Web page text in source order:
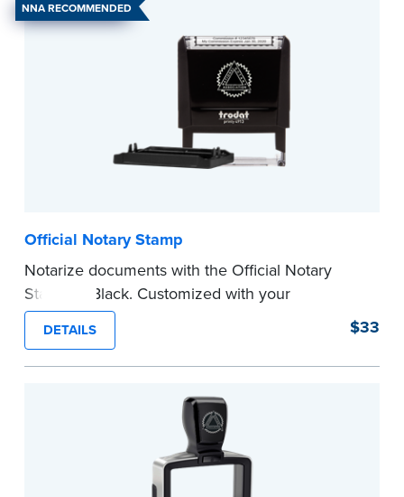
NNA RECOMMENDED
Official Notary Stamp
Notarize documents with the Official Notary
Stamp in Black. Customized with your
commission information, this Notary stamp
provides clean, smudge-free impressions on
every document you notarize.
before completing your purchase.
DETAILS $33